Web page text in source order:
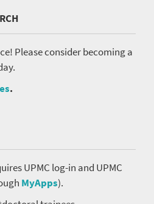
Please consider becoming a
.
UPMC log-in and UPMC
MyApps).